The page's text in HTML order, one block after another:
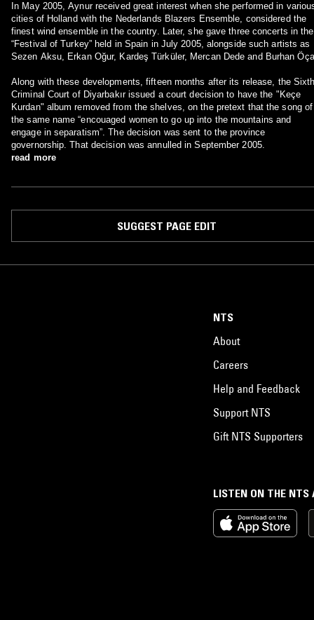
In May 2005, Aynur received great interest when she performed in
cities of Holland with the Nederlands Blazers Ensemble, considered the
finest wind ensemble in the country. Later, she gave three concerts in the
“Festival of Turkey” held in Spain in July 2005, alongside such artists as
Sezen Aksu, Erkan Oğur, Kardeş Türküler, Mercan Dede and Burhan
Along with these developments, fifteen months after its release, the Sixth
Criminal Court of Diyarbakır issued a court decision to have the "Keçe
Kurdan" album removed from the shelves, on the pretext that the song of
the same name “encouaged women to go up into the mountains and
engage in separatism”. The decision was sent to the province
governorship. That decision was annulled in September 2005.
read more
SUGGEST PAGE EDIT
LISTEN ON THE NTS
NTS
About
Careers
Help and Feedback
Support NTS
Gift NTS Supporters